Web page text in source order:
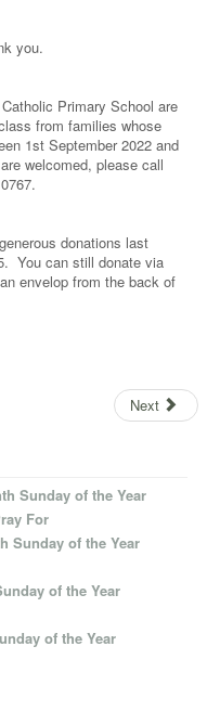
you.
Primary School are
from families whose
1st September 2022 and
welcomed, please call
donations last
You can still donate via
envelop from the back of
Next
Sunday of the Year
For
Sunday of the Year
of the Year
of the Year